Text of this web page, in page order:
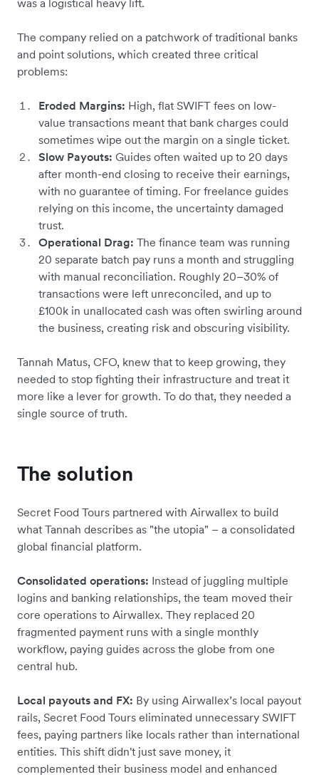
was a logistical heavy lift.
The company relied on a patchwork of traditional banks
and point solutions, which created three critical
problems:
Eroded Margins: High, flat SWIFT fees on low-
value transactions meant that bank charges could
sometimes wipe out the margin on a single ticket.
Slow Payouts: Guides often waited up to 20 days
after month-end closing to receive their earnings,
with no guarantee of timing. For freelance guides
relying on this income, the uncertainty damaged
trust.
Operational Drag: The finance team was running
20 separate batch pay runs a month and struggling
with manual reconciliation. Roughly 20–30% of
transactions were left unreconciled, and up to
£100k in unallocated cash was often swirling around
the business, creating risk and obscuring visibility.
Tannah Matus, CFO, knew that to keep growing, they
needed to stop fighting their infrastructure and treat it
more like a lever for growth. To do that, they needed a
single source of truth.
The solution
Secret Food Tours partnered with Airwallex to build
what Tannah describes as "the utopia" – a consolidated
global financial platform.
Consolidated operations: Instead of juggling multiple
logins and banking relationships, the team moved their
core operations to Airwallex. They replaced 20
fragmented payment runs with a single monthly
workflow, paying guides across the globe from one
central hub.
Local payouts and FX: By using Airwallex’s local payout
rails, Secret Food Tours eliminated unnecessary SWIFT
fees, paying partners like locals rather than international
entities. This shift didn't just save money, it
complemented their business model and enhanced